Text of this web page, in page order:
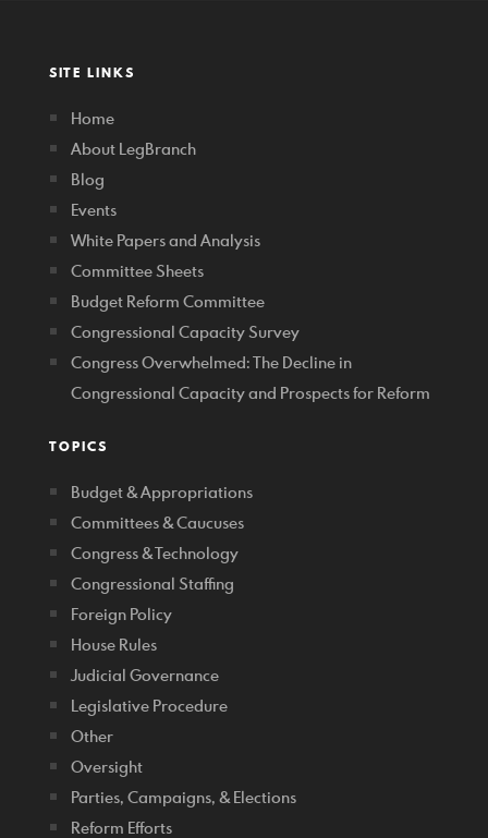
SITE LINKS
Home
About LegBranch
Blog
Events
White Papers and Analysis
Committee Sheets
Budget Reform Committee
Congressional Capacity Survey
Congress Overwhelmed: The Decline in
Congressional Capacity and Prospects for Reform
TOPICS
Budget & Appropriations
Committees & Caucuses
Congress & Technology
Congressional Staffing
Foreign Policy
House Rules
Judicial Governance
Legislative Procedure
Other
Oversight
Parties, Campaigns, & Elections
Reform Efforts